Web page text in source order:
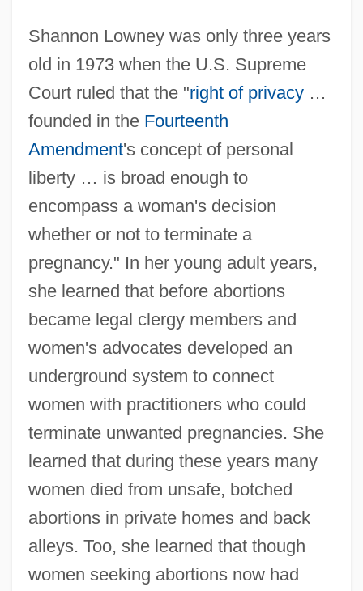
Shannon Lowney was only three years
old in 1973 when the U.S. Supreme
Court ruled that the "right of privacy…
founded in the Fourteenth
Amendment's concept of personal
liberty … is broad enough to
encompass a woman's decision
whether or not to terminate a
pregnancy." In her young adult years,
she learned that before abortions
became legal clergy members and
women's advocates developed an
underground system to connect
women with practitioners who could
terminate unwanted pregnancies. She
learned that during these years many
women died from unsafe, botched
abortions in private homes and back
alleys. Too, she learned that though
women seeking abortions now had